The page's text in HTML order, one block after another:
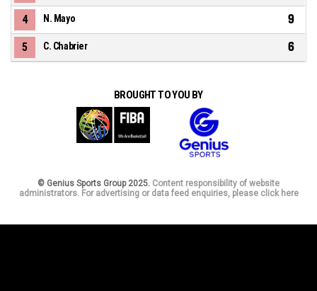
4 N. Mayo 9
5 C. Chabrier 6
BROUGHT TO YOU BY
© Genius Sports Group 2025. Content responsibility of website
administrators. For advertising or data feed enquiries, please click here